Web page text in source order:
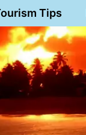
Tips